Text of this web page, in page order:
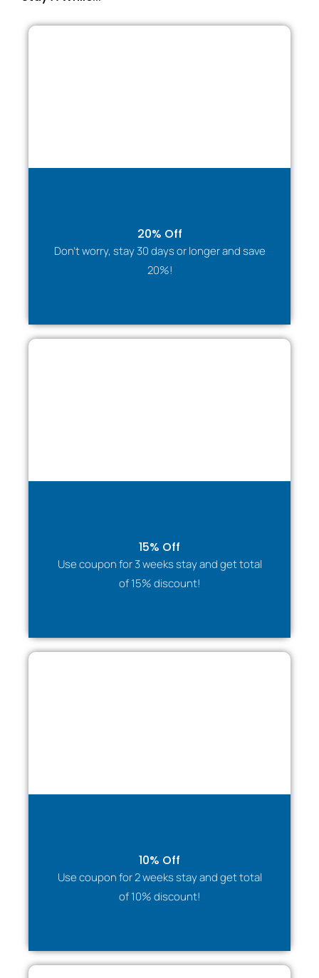
20% Off
Don't worry, stay 30 days or longer and save
20%!
15% Off
Use coupon for 3 weeks stay and get total
of 15% discount!
10% Off
Use coupon for 2 weeks stay and get total
of 10% discount!